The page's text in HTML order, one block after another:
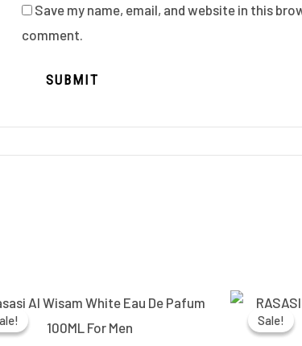
Save my name, email, and website in this
comment.
Original
price
was:
₹5,299.00.
Current
price
Sale!
Sale!